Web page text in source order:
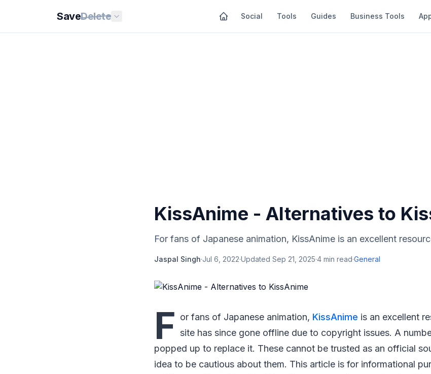
SaveDelete Social Tools Guides Business Tools
KissAnime - Alternatives to
For fans of Japanese animation, KissAnime is an excellent
Jaspal Singh·Jul 6, 2022·Updated Sep 21, 2025·4 min read·General
F or fans of Japanese animation, KissAnime is an excellent
site has since gone offline due to copyright issues. A
popped up to replace it. These cannot be trusted as an official
idea to be cautious about them. This article is for informational